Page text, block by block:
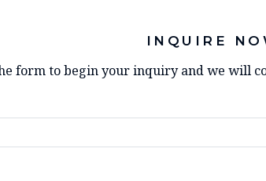
INQUIRE
form to begin your inquiry and we will